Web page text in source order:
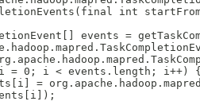
int
events =
= 0; i < events.length; i++)
=